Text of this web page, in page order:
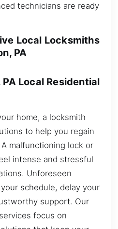
technicians are ready
Local Locksmiths
PA
Local Residential
home, a locksmith
to help you regain
malfunctioning lock or
intense and stressful
Unforeseen
schedule, delay your
support. Our
focus on